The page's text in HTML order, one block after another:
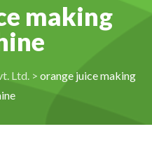
making
Ltd.> orange juice making